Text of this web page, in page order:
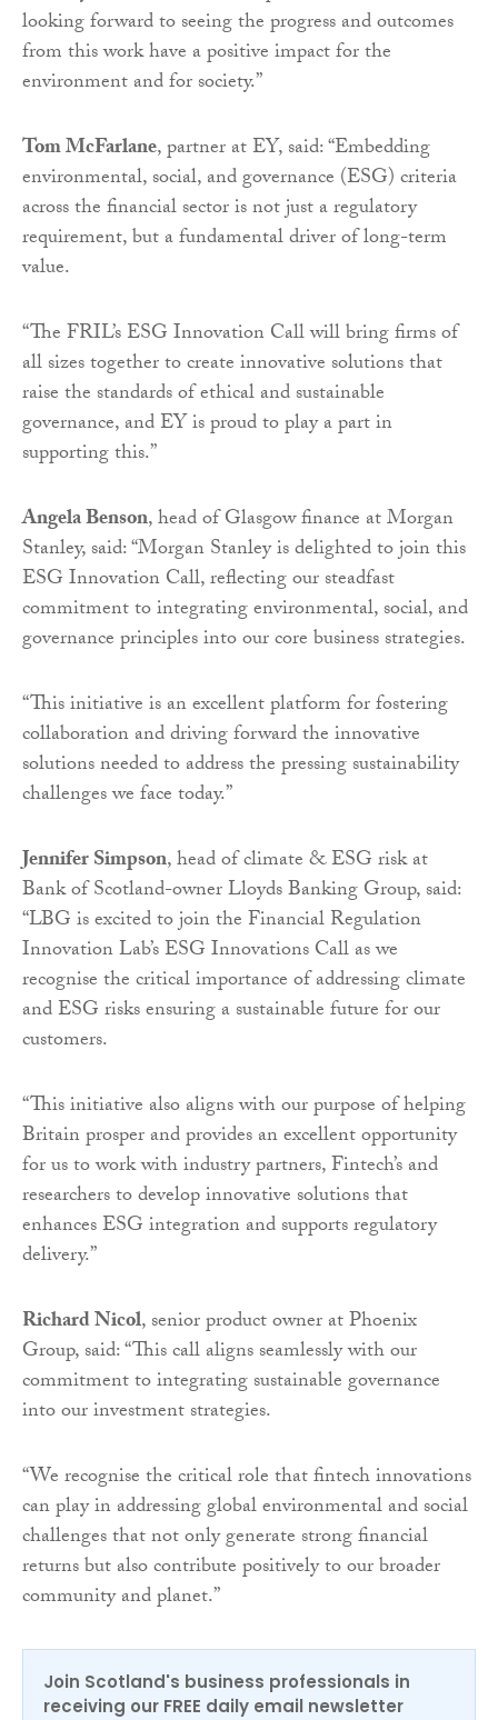
looking forward to seeing the progress and outcomes
from this work have a positive impact for the
environment and for society.”
Tom McFarlane, partner at EY, said: “Embedding
environmental, social, and governance (ESG) criteria
across the financial sector is not just a regulatory
requirement, but a fundamental driver of long-term
value.
“The FRIL’s ESG Innovation Call will bring firms of
all sizes together to create innovative solutions that
raise the standards of ethical and sustainable
governance, and EY is proud to play a part in
supporting this.”
Angela Benson, head of Glasgow finance at Morgan
Stanley, said: “Morgan Stanley is delighted to join this
ESG Innovation Call, reflecting our steadfast
commitment to integrating environmental, social, and
governance principles into our core business strategies.
“This initiative is an excellent platform for fostering
collaboration and driving forward the innovative
solutions needed to address the pressing sustainability
challenges we face today.”
Jennifer Simpson, head of climate & ESG risk at
Bank of Scotland-owner Lloyds Banking Group, said:
“LBG is excited to join the Financial Regulation
Innovation Lab’s ESG Innovations Call as we
recognise the critical importance of addressing climate
and ESG risks ensuring a sustainable future for our
customers.
“This initiative also aligns with our purpose of helping
Britain prosper and provides an excellent opportunity
for us to work with industry partners, Fintech’s and
researchers to develop innovative solutions that
enhances ESG integration and supports regulatory
delivery.”
Richard Nicol, senior product owner at Phoenix
Group, said: “This call aligns seamlessly with our
commitment to integrating sustainable governance
into our investment strategies.
“We recognise the critical role that fintech innovations
can play in addressing global environmental and social
challenges that not only generate strong financial
returns but also contribute positively to our broader
community and planet.”
Join Scotland's business professionals in
receiving our FREE daily email newsletter